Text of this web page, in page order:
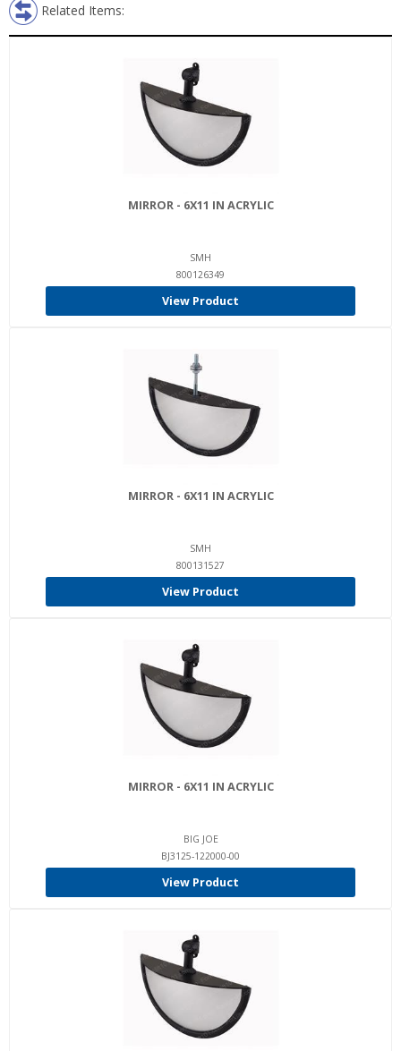
Related Items:
MIRROR - 6X11 IN ACRYLIC
SMH
800126349
View Product
MIRROR - 6X11 IN ACRYLIC
SMH
800131527
View Product
MIRROR - 6X11 IN ACRYLIC
BIG JOE
BJ3125-122000-00
View Product